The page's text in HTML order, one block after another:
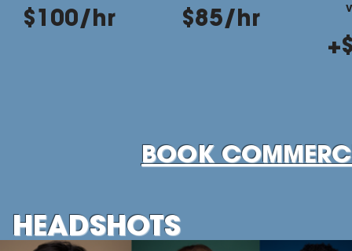
$100/hr $85/hr
BOOK
HEADSHOTS